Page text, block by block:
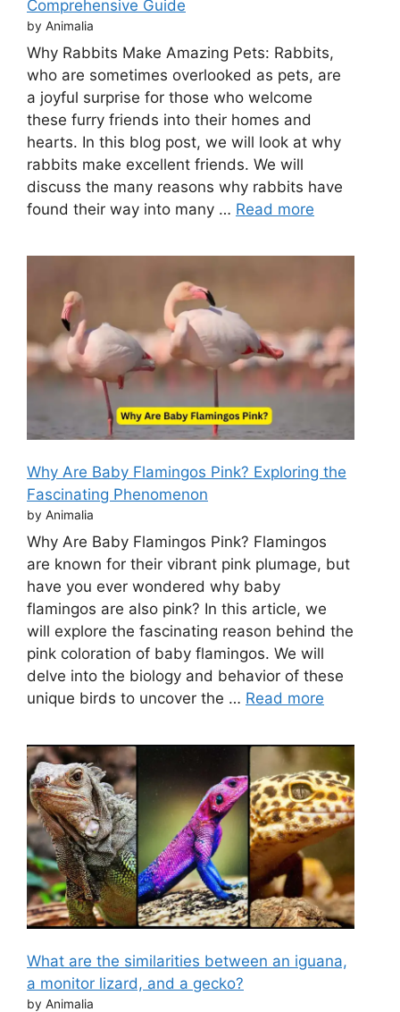
Comprehensive Guide
by Animalia
Why Rabbits Make Amazing Pets: Rabbits,
who are sometimes overlooked as pets, are
a joyful surprise for those who welcome
these furry friends into their homes and
hearts. In this blog post, we will look at why
rabbits make excellent friends. We will
discuss the many reasons why rabbits have
found their way into many … Read more
Why Are Baby Flamingos Pink? Exploring the
Fascinating Phenomenon
by Animalia
Why Are Baby Flamingos Pink? Flamingos
are known for their vibrant pink plumage, but
have you ever wondered why baby
flamingos are also pink? In this article, we
will explore the fascinating reason behind the
pink coloration of baby flamingos. We will
delve into the biology and behavior of these
unique birds to uncover the … Read more
What are the similarities between an iguana,
a monitor lizard, and a gecko?
by Animalia